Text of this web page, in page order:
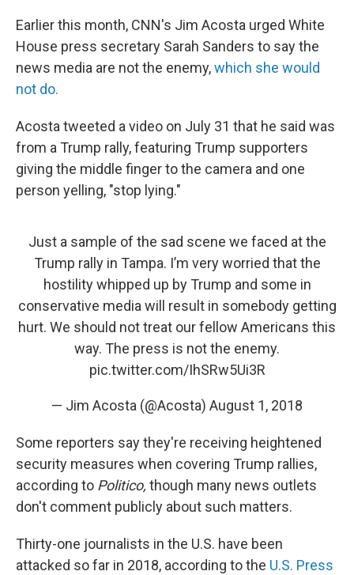
Earlier this month, CNN's Jim Acosta urged White
House press secretary Sarah Sanders to say the
news media are not the enemy,which she would
not do.
Acosta tweeted a video on July 31 that he said was
from a Trump rally, featuring Trump supporters
giving the middle finger to the camera and one
person yelling, "stop lying."
Just a sample of the sad scene we faced at the
Trump rally in Tampa. I’m very worried that the
hostility whipped up by Trump and some in
conservative media will result in somebody getting
hurt. We should not treat our fellow Americans this
way. The press is not the enemy.
pic.twitter.com/IhSRw5Ui3R
— Jim Acosta (@Acosta) August 1, 2018
Some reporters say they're receiving heightened
security measures when covering Trump rallies,
according to Politico, though many news outlets
don't comment publicly about such matters.
Thirty-one journalists in the U.S. have been
attacked so far in 2018, according to the U.S. Press